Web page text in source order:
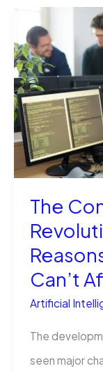
Image
to
Video
Creation
is
Being
by
Vidwud
AI
The
Can’t
Artificial
The
seen major